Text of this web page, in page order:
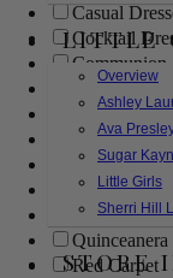
LITTLE
Overview
Ashley
Ava
Sugar
Little Girls
Sherri Hill
STORE
Casual
Cocktail
Communion
Evening
Flower Girl
Girls
Mother of
Prom
Quinceanera
Red Carpet